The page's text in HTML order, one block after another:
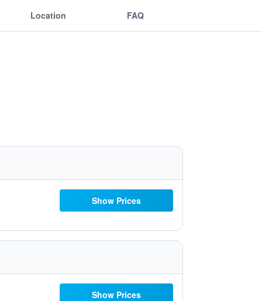
Location FAQ
Show Prices
Show Prices